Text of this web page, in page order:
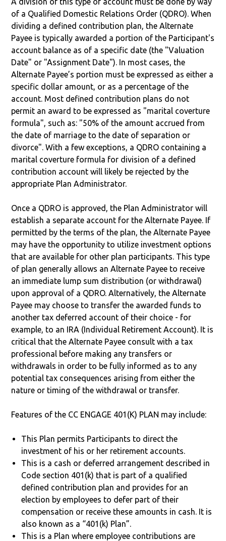
of a Qualified Domestic Relations Order (QDRO). When
dividing a defined contribution plan, the Alternate
Payee is typically awarded a portion of the Participant's
account balance as of a specific date (the "Valuation
Date" or "Assignment Date"). In most cases, the
Alternate Payee’s portion must be expressed as either a
specific dollar amount, or as a percentage of the
account. Most defined contribution plans do not
permit an award to be expressed as "marital coverture
formula", such as: "50% of the amount accrued from
the date of marriage to the date of separation or
divorce". With a few exceptions, a QDRO containing a
marital coverture formula for division of a defined
contribution account will likely be rejected by the
appropriate Plan Administrator.
Once a QDRO is approved, the Plan Administrator will
establish a separate account for the Alternate Payee. If
permitted by the terms of the plan, the Alternate Payee
may have the opportunity to utilize investment options
that are available for other plan participants. This type
of plan generally allows an Alternate Payee to receive
an immediate lump sum distribution (or withdrawal)
upon approval of a QDRO. Alternatively, the Alternate
Payee may choose to transfer the awarded funds to
another tax deferred account of their choice - for
example, to an IRA (Individual Retirement Account). It is
critical that the Alternate Payee consult with a tax
professional before making any transfers or
withdrawals in order to be fully informed as to any
potential tax consequences arising from either the
nature or timing of the withdrawal or transfer.
Features of the CC ENGAGE 401(K) PLAN may include:
This Plan permits Participants to direct the
investment of his or her retirement accounts.
This is a cash or deferred arrangement described in
Code section 401(k) that is part of a qualified
defined contribution plan and provides for an
election by employees to defer part of their
compensation or receive these amounts in cash. It is
also known as a “401(k) Plan”.
This is a Plan where employee contributions are